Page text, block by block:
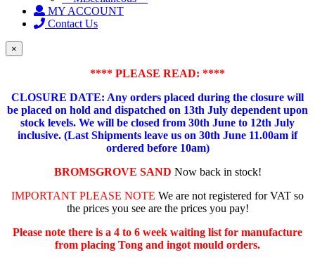
MY ACCOUNT
Contact Us
×
**** PLEASE READ: ****
CLOSURE DATE: Any orders placed during the closure will
be placed on hold and dispatched on 13th July dependent upon
stock levels. We will be closed from 30th June to 12th July
inclusive. (Last Shipments leave us on 30th June 11.00am if
ordered before 10am)
BROMSGROVE SAND Now back in stock!
IMPORTANT PLEASE NOTE We are not registered for VAT so
the prices you see are the prices you pay!
Please note there is a 4 to 6 week waiting list for manufacture
from placing Tong and ingot mould orders.